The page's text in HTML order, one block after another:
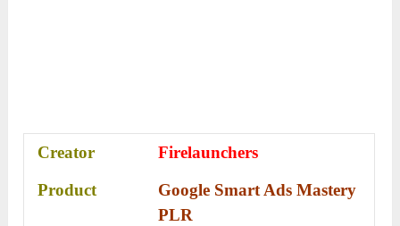
Creator
Firelaunchers
Product
Google Smart Ads Mastery
PLR